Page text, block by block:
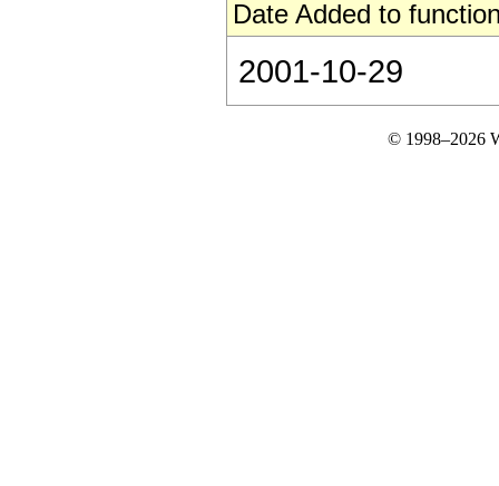
Date Added to
2001-10-29